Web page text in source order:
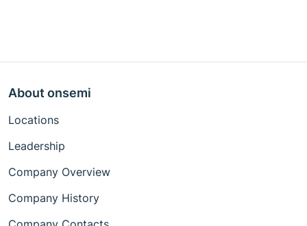
About onsemi
Locations
Leadership
Company Overview
Company History